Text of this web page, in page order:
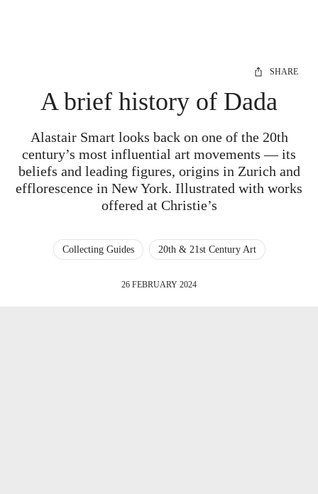
SHARE
A brief history of Dada
Alastair Smart looks back on one of the 20th
century’s most influential art movements — its
beliefs and leading figures, origins in Zurich and
efflorescence in New York. Illustrated with works
offered at Christie’s
Collecting Guides 20th & 21st Century Art
26 FEBRUARY 2024